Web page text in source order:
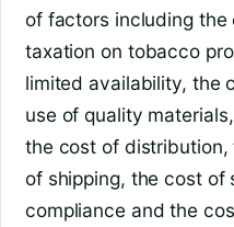
of factors including
taxation on tobacco
limited availability, the
use of quality
the cost of
of shipping, the cost of
compliance and the